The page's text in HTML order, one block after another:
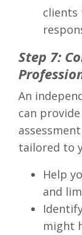
Step 7:
An
can
tailored to
Help
and
might